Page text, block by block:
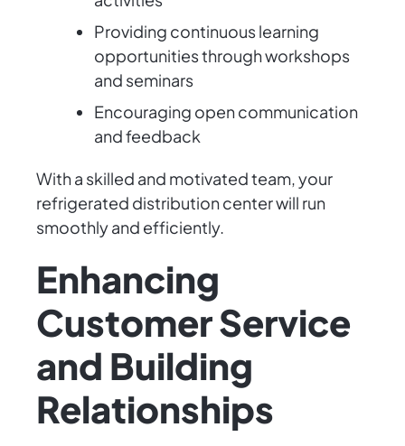
Providing continuous learning
opportunities through workshops
and seminars
Encouraging open communication
and feedback
With a skilled and motivated team, your
refrigerated distribution center will run
smoothly and efficiently.
Enhancing
Customer Service
and Building
Relationships